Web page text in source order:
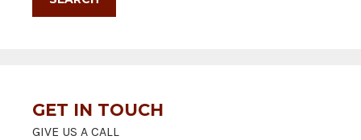
GET IN TOUCH
GIVE US A CALL